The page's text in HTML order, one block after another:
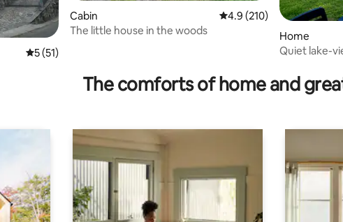
5 out of 5 average rating, 51 reviews
5 (51)
Cabin 4.9 out of 5 average
4.9 (210)
The little house in the woods
Home
Quiet lake-
The comforts of home and